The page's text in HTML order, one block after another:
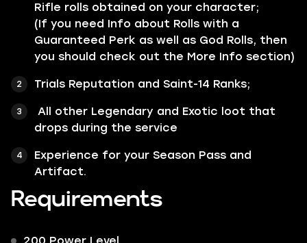
Rifle rolls obtained on your character;
(If you need Info about Rolls with a
Guaranteed Perk as well as God Rolls, then
you should check out the More Info section)
Trials Reputation and Saint-14 Ranks;
All other Legendary and Exotic loot that
drops during the service
Experience for your Season Pass and
Artifact.
Requirements